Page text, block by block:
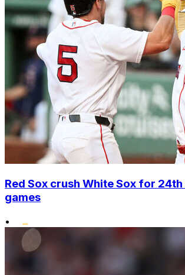
Red Sox crush White Sox for
games
•